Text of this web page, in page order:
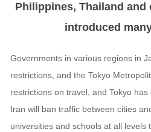
Philippines, Thailand
introduced
Governments in various regions in
restrictions, and the Tokyo
restrictions on travel, and Tokyo has
Iran will ban traffic between cities
universities and schools at all levels